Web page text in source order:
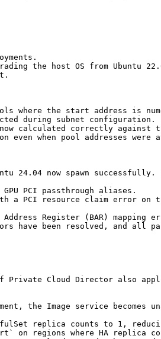
the host OS from Ubuntu
the start address is
during subnet configuration.
calculated correctly against
when pool addresses were
24.04 now spawn
PCI passthrough aliases.
a PCI resource claim error
Address Register (BAR)
have been resolved, and all
Private Cloud Director also
the Image service becomes
replica counts to 1,
on regions where HA replica